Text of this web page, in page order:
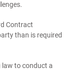
Contract
than is required
law to conduct a